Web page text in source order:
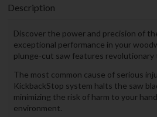
Description
Discover the power and precision of
exceptional performance in your
plunge-cut saw features
The most common cause of serious
KickbackStop system halts the saw
minimizing the risk of harm to your
environment.